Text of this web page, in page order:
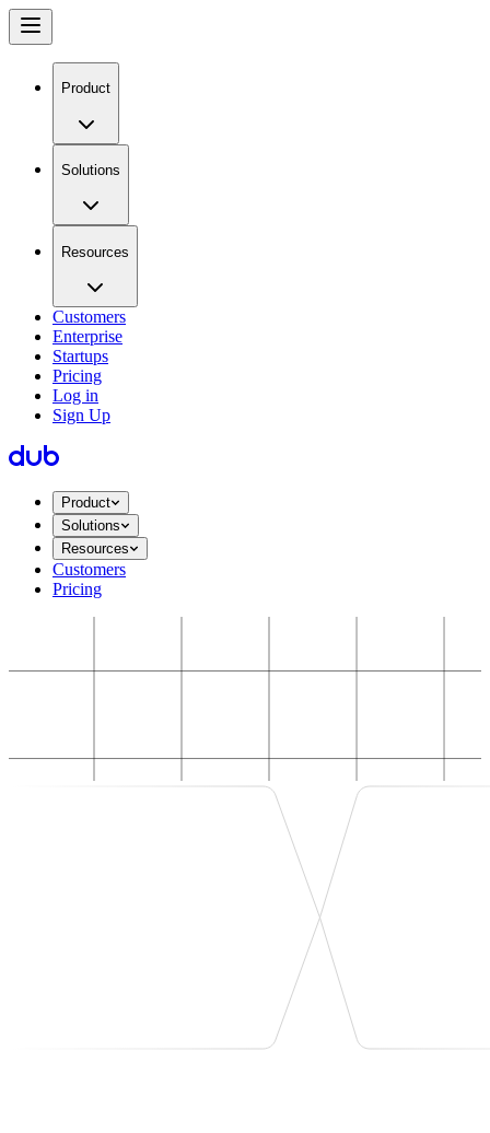
Product
Solutions
Resources
Customers
Enterprise
Startups
Pricing
Log in
Sign Up
Product
Solutions
Resources
Customers
Pricing